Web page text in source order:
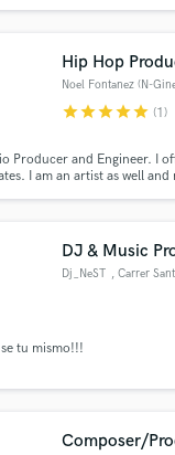
have one.
Hip Hop
starstarstarstarstar (1)
Producer and Engineer. I
I am an artist as well and
DJ & Music
Dj_NeST , Carrer
tu mismo!!!
Composer/